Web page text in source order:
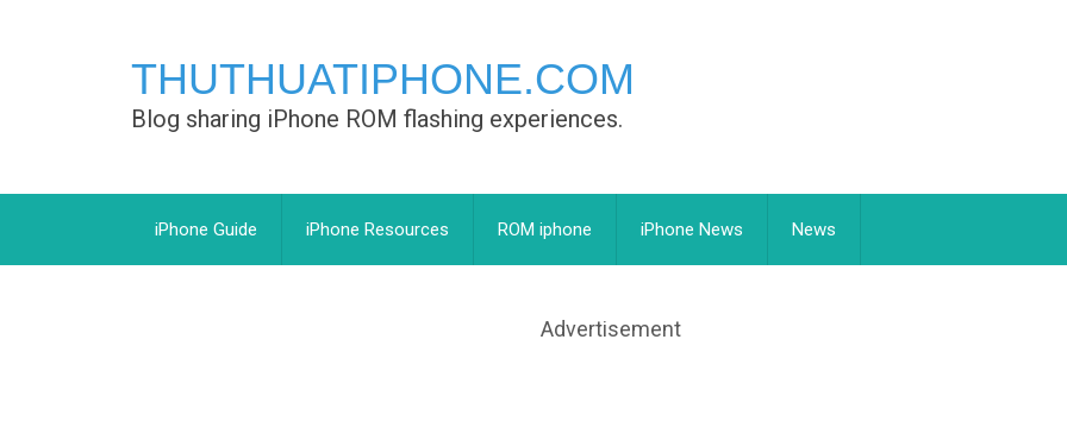
THUTHUATIPHONE.COM
Blog sharing iPhone ROM flashing experiences.
iPhone Guide iPhone Resources ROM iphone iPhone News News
Advertisement